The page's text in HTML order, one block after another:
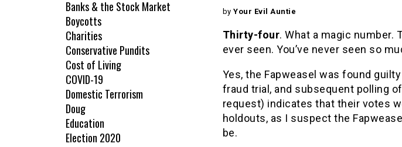
by Your Evil Auntie
Thirty-four. What a magic number.
ever seen. You’ve never seen so
Yes, the Fapweasel was found
fraud trial, and subsequent polling
request) indicates that their votes
holdouts, as I suspect the
be.
Banks & the Stock Market
Boycotts
Charities
Conservative Pundits
Cost of Living
COVID-19
Domestic Terrorism
Doug
Education
Election 2020